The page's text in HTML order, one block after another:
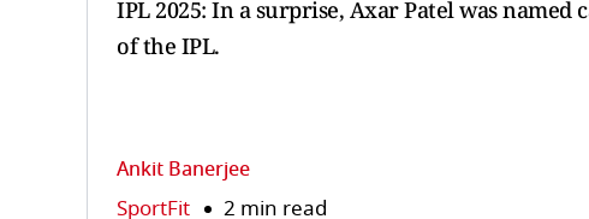
IPL 2025: In a surprise, Axar Patel was
of the IPL.
Ankit Banerjee
SportFit 2 min read